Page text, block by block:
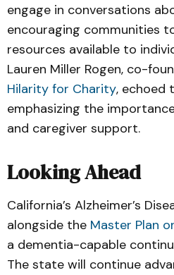
engage in conversations
encouraging communities
resources available to
Lauren Miller Rogen, co-
Hilarity for Charity, echoed
emphasizing the
and caregiver support.
Looking Ahead
California’s Alzheimer’s
alongside the Master Plan
a dementia-capable
The state will continue